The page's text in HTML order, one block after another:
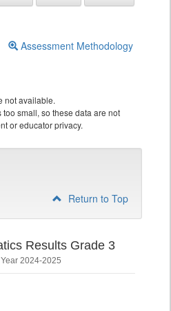
Assessment Methodology
not available.
small, so these data are not
or educator privacy.
Return to Top
Results Grade 3
2024-2025